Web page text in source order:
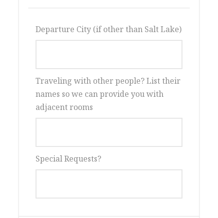
Departure City (if other than Salt Lake)
Traveling with other people? List their
names so we can provide you with
adjacent rooms
Special Requests?
Windmill Island, Veldeeers Gardens,
Kinderparade, Klompen Dancers and
Two nights on Mackinac Island
Lodging at historic Island House
Lunch at Grand Hotel
Horse carriage tours and
Frankenmuth with its German charm
Henry Ford Museum OR Ford Factory
Tour